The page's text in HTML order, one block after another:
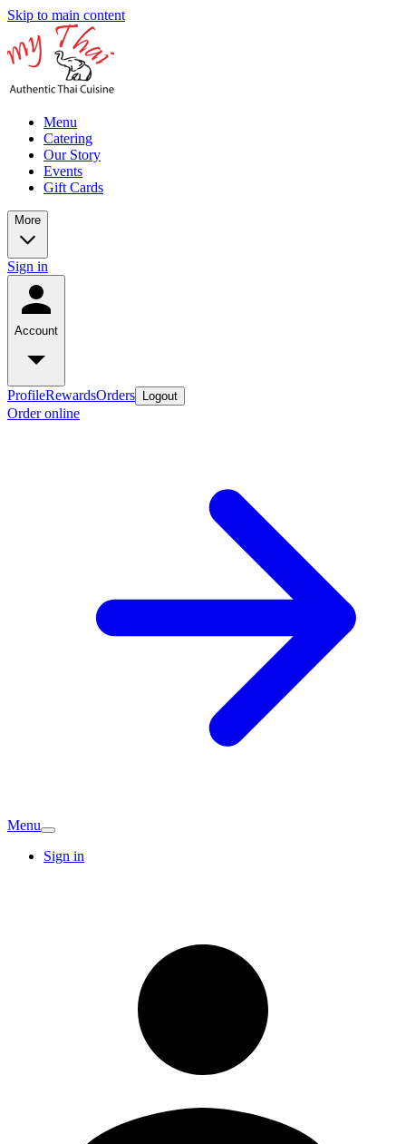
Skip to main content
Menu
Catering
Our Story
Events
Gift Cards
More
Sign in
Account
ProfileRewardsOrders Logout
Order online
Menu
Sign in